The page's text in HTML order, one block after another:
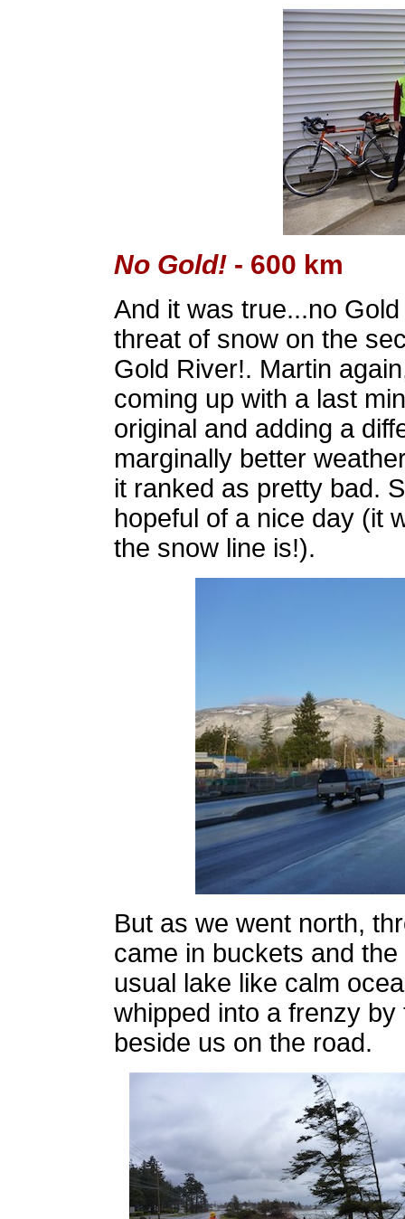
No Gold!- 600 km
And it was true...no
threat of snow on the
Gold River!. Martin
coming up with a last
original and adding a
marginally better
it ranked as pretty bad.
hopeful of a nice day (it
the snow line is!).
But as we went north,
came in buckets and
usual lake like calm
whipped into a frenzy
beside us on the road.